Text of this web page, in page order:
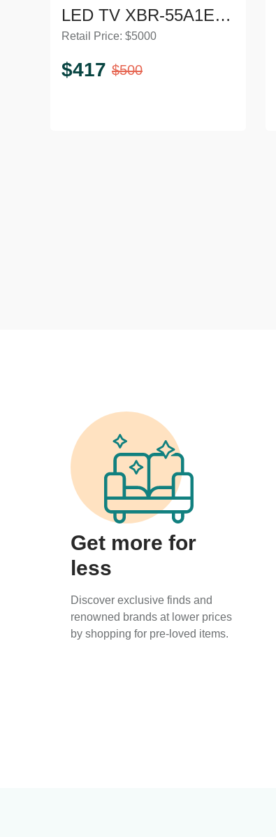
LED TV XBR-55A1E -
Excellent Condition
Retail Price: $5000
$417 $500
Get more for
less
Discover exclusive finds and
renowned brands at lower prices
by shopping for pre-loved items.